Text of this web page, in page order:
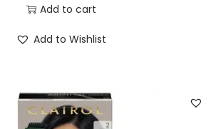
Add to cart
Add to Wishlist